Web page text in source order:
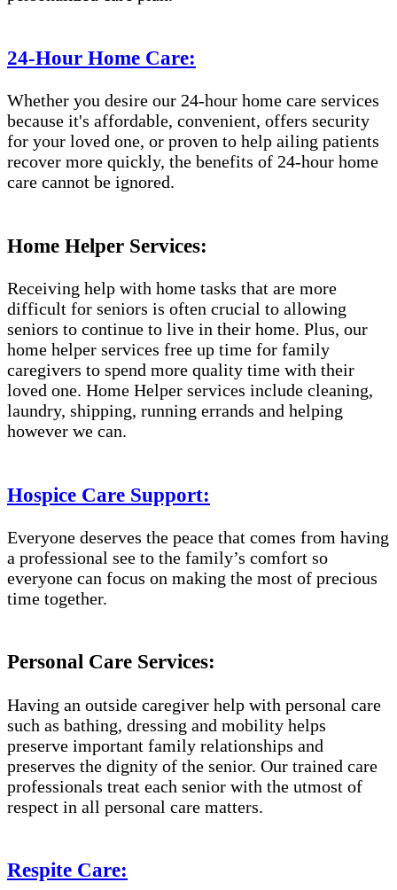
24-Hour Home Care:
Whether you desire our 24-hour home care services
because it's affordable, convenient, offers security
for your loved one, or proven to help ailing patients
recover more quickly, the benefits of 24-hour home
care cannot be ignored.
Home Helper Services:
Receiving help with home tasks that are more
difficult for seniors is often crucial to allowing
seniors to continue to live in their home. Plus, our
home helper services free up time for family
caregivers to spend more quality time with their
loved one. Home Helper services include cleaning,
laundry, shipping, running errands and helping
however we can.
Hospice Care Support:
Everyone deserves the peace that comes from having
a professional see to the family’s comfort so
everyone can focus on making the most of precious
time together.
Personal Care Services:
Having an outside caregiver help with personal care
such as bathing, dressing and mobility helps
preserve important family relationships and
preserves the dignity of the senior. Our trained care
professionals treat each senior with the utmost of
respect in all personal care matters.
Respite Care: